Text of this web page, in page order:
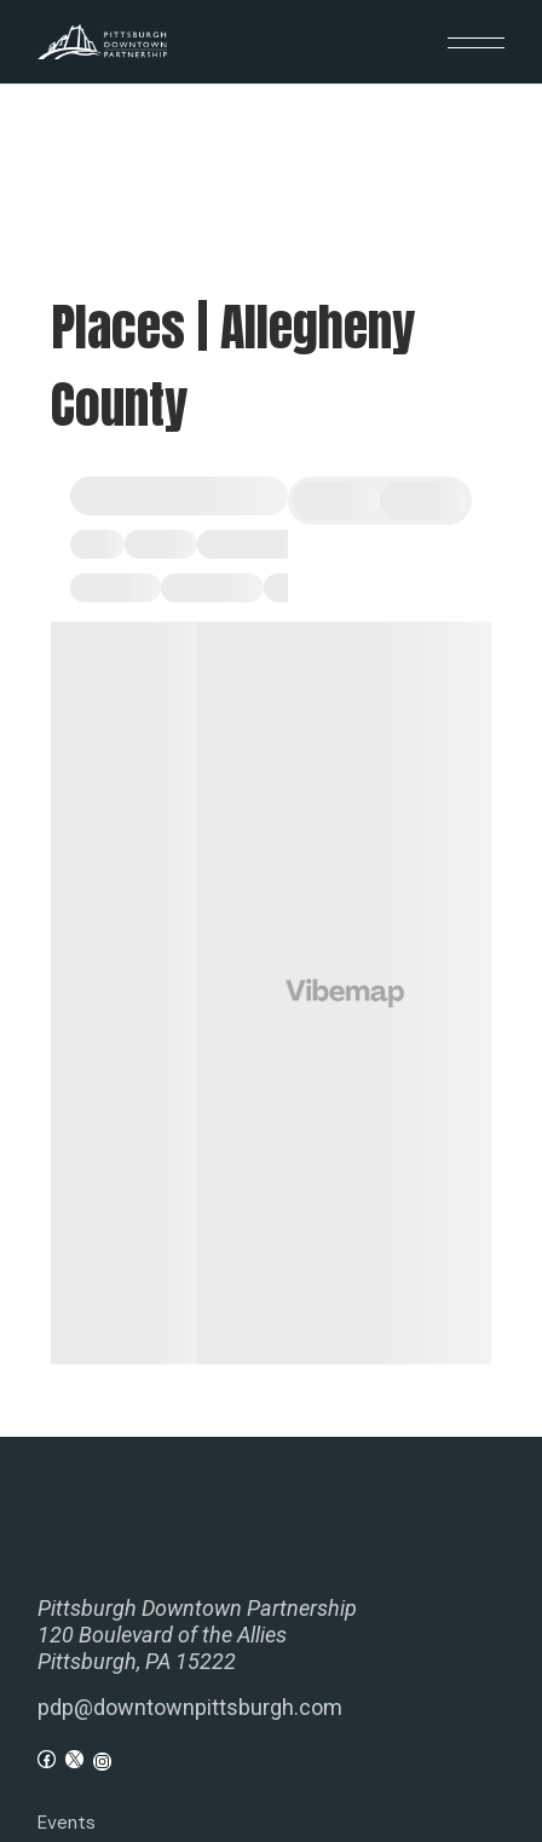
Places | Allegheny
County
Pittsburgh Downtown Partnership
120 Boulevard of the Allies
Pittsburgh, PA 15222
pdp@downtownpittsburgh.com
Events